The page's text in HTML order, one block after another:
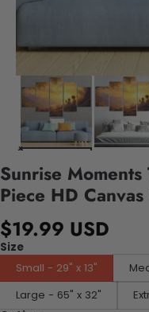
Sunrise
Piece HD
$19.99 USD
Size
Small - 29" x 13"
Large - 65" x 32"